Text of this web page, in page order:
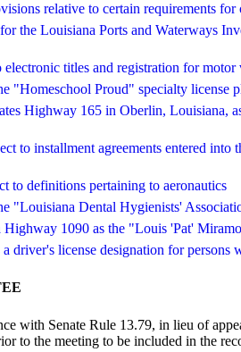
relative to certain requirements for
the Louisiana Ports and Waterways
electronic titles and registration for
"Homeschool Proud" specialty license
Highway 165 in Oberlin, Louisiana,
to installment agreements entered into
to definitions pertaining to aeronautics
"Louisiana Dental Hygienists'
Highway 1090 as the "Louis 'Pat'
a driver's license designation for persons
with Senate Rule 13.79, in lieu of
to the meeting to be included in the